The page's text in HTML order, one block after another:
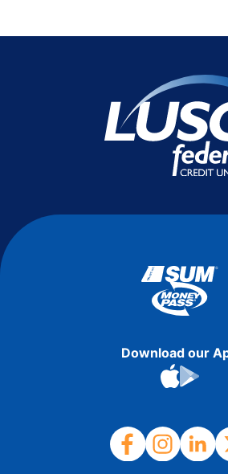
Download our